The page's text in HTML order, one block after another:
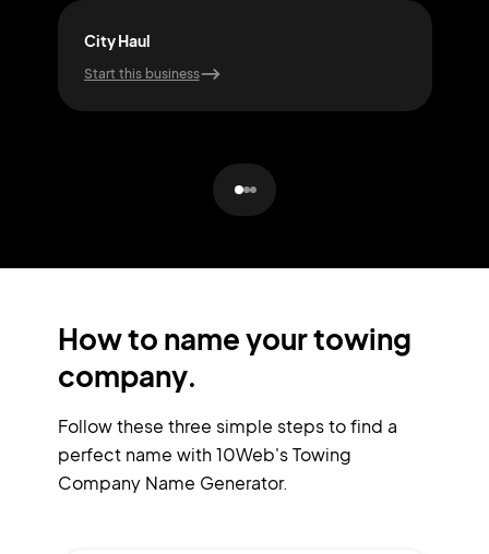
City Haul
Start this business
How to name your towing
company.
Follow these three simple steps to find a
perfect name with 10Web's Towing
Company Name Generator.